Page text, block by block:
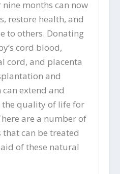
months can now
restore health, and
to others. Donating
cord blood,
cord, and placenta
and
can extend and
the quality of life for
are a number of
that can be treated
of these natural